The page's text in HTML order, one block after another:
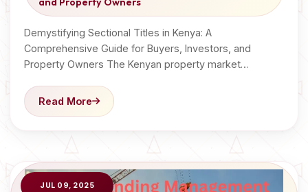
Demystifying Sectional Titles in Kenya: A
Comprehensive Guide for Buyers, Investors, and
Property Owners The Kenyan property market…
Read More
JUL 09, 2025